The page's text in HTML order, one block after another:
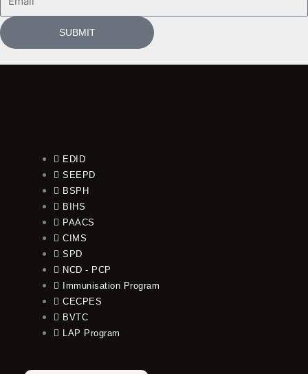
SUBMIT
EDID
SEEPD
BSPH
BIHS
PAACS
CIMS
SPD
NCD - PCP
Immunisation Program
CECPES
BVTC
LAP Program